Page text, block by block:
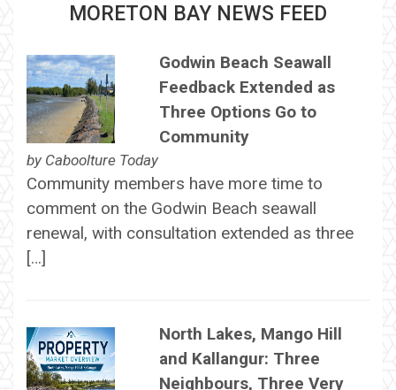
MORETON BAY NEWS FEED
Godwin Beach Seawall
Feedback Extended as
Three Options Go to
Community
by Caboolture Today
Community members have more time to
comment on the Godwin Beach seawall
renewal, with consultation extended as three
[…]
North Lakes, Mango Hill
and Kallangur: Three
Neighbours, Three Very